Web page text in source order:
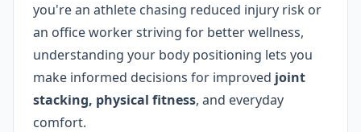
you're an athlete chasing reduced injury risk or
an office worker striving for better wellness,
understanding your body positioning lets you
make informed decisions for improved joint
stacking, physical fitness, and everyday
comfort.